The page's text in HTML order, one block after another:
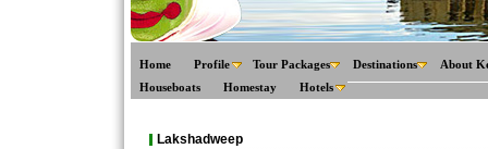
Home Profile Tour Packages Destinations
About
Houseboats
Homestay Hotels
Lakshadweep